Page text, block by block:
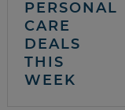
PERSONAL
CARE
DEALS
THIS
WEEK